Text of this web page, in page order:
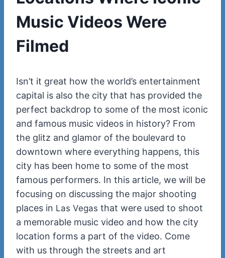
Music Videos Were
Filmed
Isn’t it great how the world’s entertainment
capital is also the city that has provided the
perfect backdrop to some of the most iconic
and famous music videos in history? From
the glitz and glamor of the boulevard to
downtown where everything happens, this
city has been home to some of the most
famous performers. In this article, we will be
focusing on discussing the major shooting
places in Las Vegas that were used to shoot
a memorable music video and how the city
location forms a part of the video. Come
with us through the streets and art